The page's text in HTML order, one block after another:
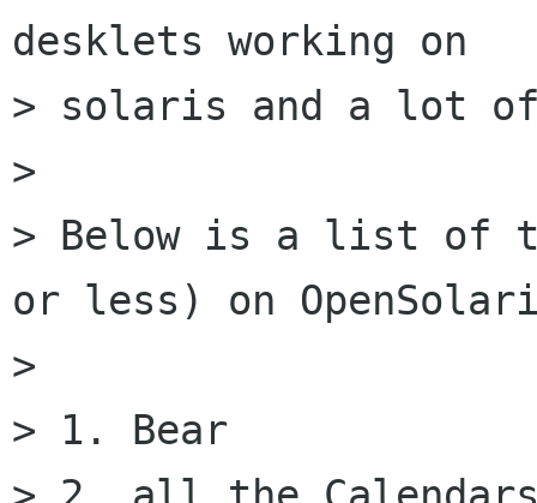
desklets working on
> solaris and a lot of
>
> Below is a list of
or less) on
>
> 1. Bear